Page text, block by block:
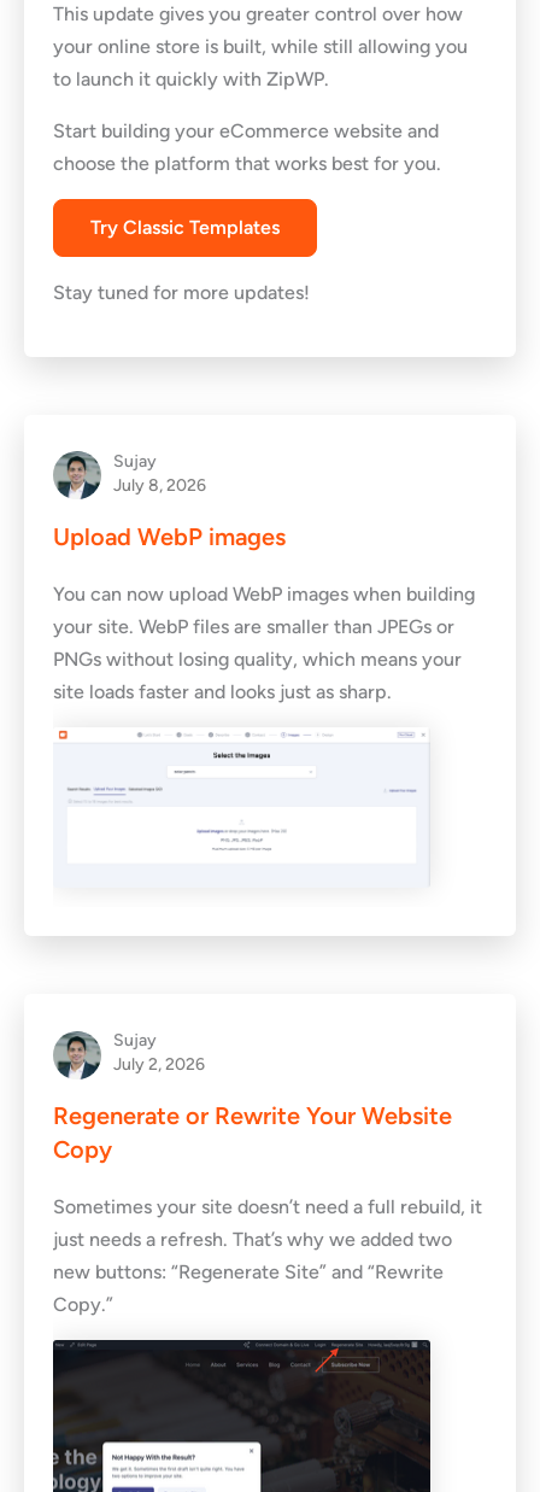
This update gives you greater control over how
your online store is built, while still allowing you
to launch it quickly with ZipWP.
Start building your eCommerce website and
choose the platform that works best for you.
Try Classic Templates
Stay tuned for more updates!
Sujay
July 8, 2026
Upload WebP images
You can now upload WebP images when building
your site. WebP files are smaller than JPEGs or
PNGs without losing quality, which means your
site loads faster and looks just as sharp.
Sujay
July 2, 2026
Regenerate or Rewrite Your Website
Copy
Sometimes your site doesn’t need a full rebuild, it
just needs a refresh. That’s why we added two
new buttons: “Regenerate Site” and “Rewrite
Copy.”